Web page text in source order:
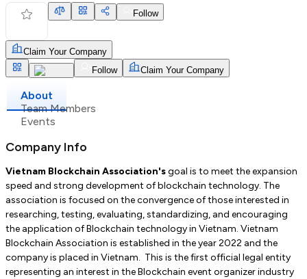
Follow
Claim Your Company
Follow
Claim Your Company
About
Team Members
Events
Company Info
Vietnam Blockchain Association'sgoal is to meet the expansion
speed and strong development of blockchain technology. The
association is focused on the convergence of those interested in
researching, testing, evaluating, standardizing, and encouraging
the application of Blockchain technology in Vietnam. Vietnam
Blockchain Association is established in the year 2022 and the
company is placed in Vietnam. This is the first official legal entity
representing an interest in the Blockchain event organizer industry